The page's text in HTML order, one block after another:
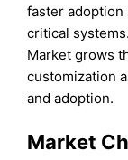
faster
critical
Market grows
customization
and adoption.
Market